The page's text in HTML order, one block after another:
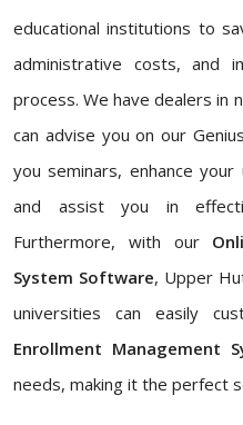
educational institutions to
administrative costs, and
process. We have dealers in
can advise you on our
you seminars, enhance
and assist you in
Furthermore, with our
System Software, Upper
universities can easily
Enrollment Management
needs, making it the perfect